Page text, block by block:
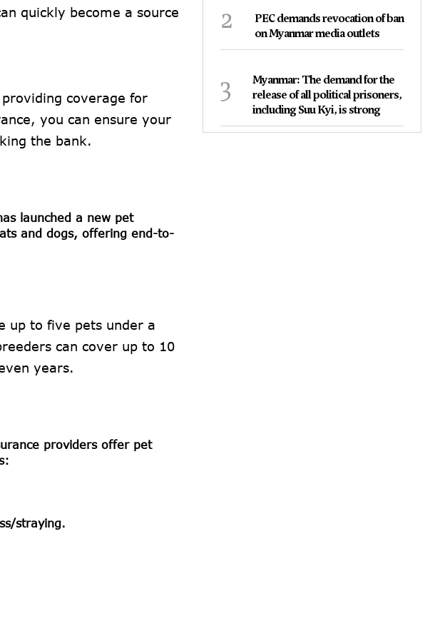
quickly become a source
coverage for
you can ensure your
the bank.
launched a new pet
and dogs, offering end-to-
up to five pets under a
can cover up to 10
years.
providers offer pet
straying.
2
PEC demands revocation of ban
on Myanmar media outlets
3
Myanmar: The demand for the
release of all political prisoners,
including Suu Kyi, is strong